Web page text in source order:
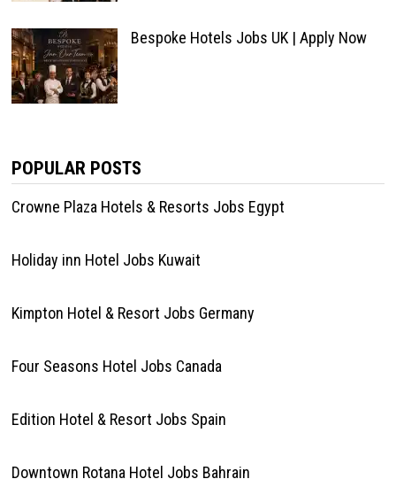
Bespoke Hotels Jobs UK | Apply Now
POPULAR POSTS
Crowne Plaza Hotels & Resorts Jobs Egypt
Holiday inn Hotel Jobs Kuwait
Kimpton Hotel & Resort Jobs Germany
Four Seasons Hotel Jobs Canada
Edition Hotel & Resort Jobs Spain
Downtown Rotana Hotel Jobs Bahrain